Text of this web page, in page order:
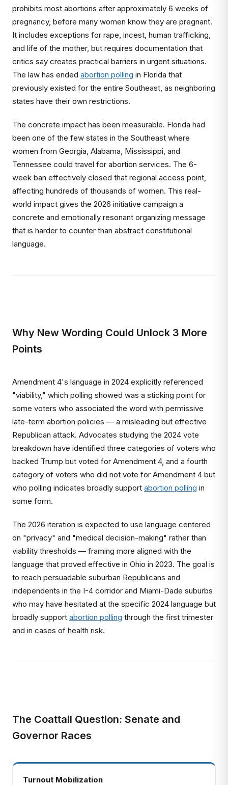
prohibits most abortions after approximately 6 weeks of
pregnancy, before many women know they are pregnant.
It includes exceptions for rape, incest, human trafficking,
and life of the mother, but requires documentation that
critics say creates practical barriers in urgent situations.
The law has ended abortion polling in Florida that
previously existed for the entire Southeast, as neighboring
states have their own restrictions.
The concrete impact has been measurable. Florida had
been one of the few states in the Southeast where
women from Georgia, Alabama, Mississippi, and
Tennessee could travel for abortion services. The 6-
week ban effectively closed that regional access point,
affecting hundreds of thousands of women. This real-
world impact gives the 2026 initiative campaign a
concrete and emotionally resonant organizing message
that is harder to counter than abstract constitutional
language.
Why New Wording Could Unlock 3 More
Points
Amendment 4's language in 2024 explicitly referenced
"viability," which polling showed was a sticking point for
some voters who associated the word with permissive
late-term abortion policies — a misleading but effective
Republican attack. Advocates studying the 2024 vote
breakdown have identified three categories of voters who
backed Trump but voted for Amendment 4, and a fourth
category of voters who did not vote for Amendment 4 but
who polling indicates broadly support abortion polling in
some form.
The 2026 iteration is expected to use language centered
on "privacy" and "medical decision-making" rather than
viability thresholds — framing more aligned with the
language that proved effective in Ohio in 2023. The goal is
to reach persuadable suburban Republicans and
independents in the I-4 corridor and Miami-Dade suburbs
who may have hesitated at the specific 2024 language but
broadly support abortion polling through the first trimester
and in cases of health risk.
The Coattail Question: Senate and
Governor Races
Turnout Mobilization